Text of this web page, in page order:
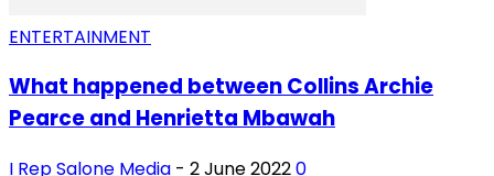
ENTERTAINMENT
What happened between Collins Archie
Pearce and Henrietta Mbawah
I Rep Salone Media - 2 June 20220